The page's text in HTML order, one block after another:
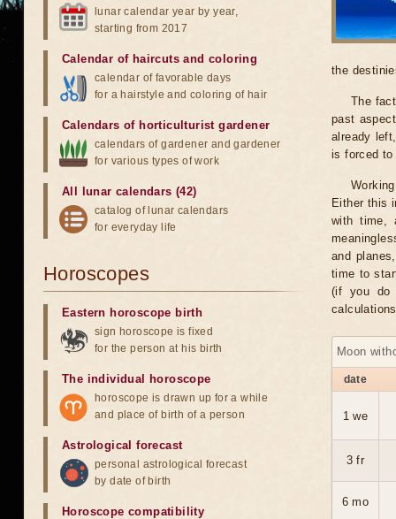
the
The
past
already
is forced to
Either this
with time,
and
time to
(if you do
Moon
date
1 we
3 fr
6 mo
lunar calendar year by year,
starting from 2017
Calendar of haircuts and coloring
calendar of favorable days
for a hairstyle and coloring of hair
Calendars of horticulturist gardener
calendars of gardener and gardener
for various types of work
All lunar calendars (42)
catalog of lunar calendars
for everyday life
Horoscopes
Eastern horoscope birth
sign horoscope is fixed
for the person at his birth
The individual horoscope
horoscope is drawn up for a while
and place of birth of a person
Astrological forecast
personal astrological forecast
by date of birth
Horoscope compatibility